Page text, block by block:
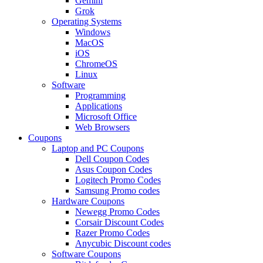
Grok
Operating Systems
Windows
MacOS
iOS
ChromeOS
Linux
Software
Programming
Applications
Microsoft Office
Web Browsers
Coupons
Laptop and PC Coupons
Dell Coupon Codes
Asus Coupon Codes
Logitech Promo Codes
Samsung Promo codes
Hardware Coupons
Newegg Promo Codes
Corsair Discount Codes
Razer Promo Codes
Anycubic Discount codes
Software Coupons